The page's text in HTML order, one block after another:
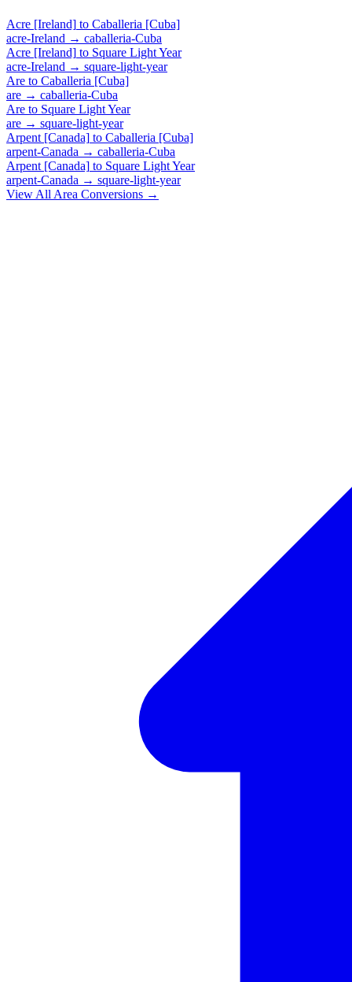
Acre [Ireland] to Caballeria [Cuba]
acre-Ireland → caballeria-Cuba
Acre [Ireland] to Square Light Year
acre-Ireland → square-light-year
Are to Caballeria [Cuba]
are → caballeria-Cuba
Are to Square Light Year
are → square-light-year
Arpent [Canada] to Caballeria [Cuba]
arpent-Canada → caballeria-Cuba
Arpent [Canada] to Square Light Year
arpent-Canada → square-light-year
View All Area Conversions →